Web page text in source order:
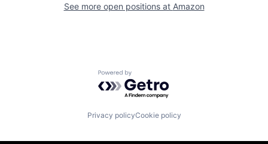
See more open positions at Amazon
Powered by Getro.com
Privacy policyCookie policy